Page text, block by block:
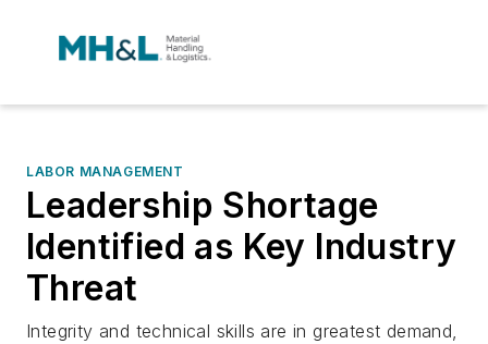
LABOR MANAGEMENT
Leadership Shortage
Identified as Key Industry
Threat
Integrity and technical skills are in greatest demand,